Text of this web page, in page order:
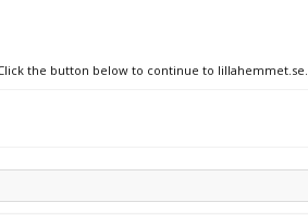
the button below to continue to lillahemmet.se.